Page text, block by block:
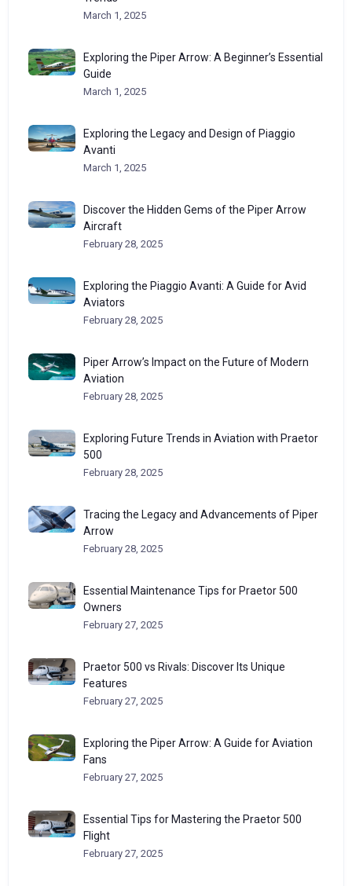
March 1, 2025
Exploring the Piper Arrow: A Beginner’s Essential
Guide
March 1, 2025
Exploring the Legacy and Design of Piaggio
Avanti
March 1, 2025
Discover the Hidden Gems of the Piper Arrow
Aircraft
February 28, 2025
Exploring the Piaggio Avanti: A Guide for Avid
Aviators
February 28, 2025
Piper Arrow’s Impact on the Future of Modern
Aviation
February 28, 2025
Exploring Future Trends in Aviation with Praetor
500
February 28, 2025
Tracing the Legacy and Advancements of Piper
Arrow
February 28, 2025
Essential Maintenance Tips for Praetor 500
Owners
February 27, 2025
Praetor 500 vs Rivals: Discover Its Unique
Features
February 27, 2025
Exploring the Piper Arrow: A Guide for Aviation
Fans
February 27, 2025
Essential Tips for Mastering the Praetor 500
Flight
February 27, 2025